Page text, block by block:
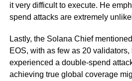
it very difficult to execute. He
spend attacks are extremely
Lastly, the Solana Chief
EOS, with as few as 20 validators,
experienced a double-spend
achieving true global coverage